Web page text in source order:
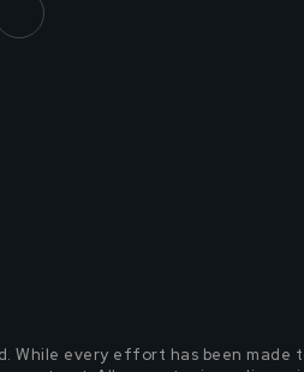
While every effort has been